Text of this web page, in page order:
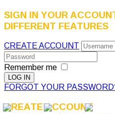
SIGN IN YOUR
DIFFERENT FEATURES
CREATE ACCOUNT
Remember me
FORGOT YOUR
CREATE ACCOUNT